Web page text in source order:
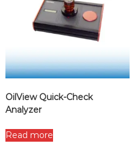
OilView Quick-Check
Analyzer
Read more